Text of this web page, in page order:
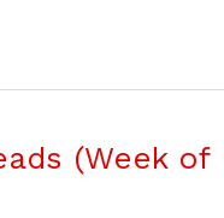
(Week of